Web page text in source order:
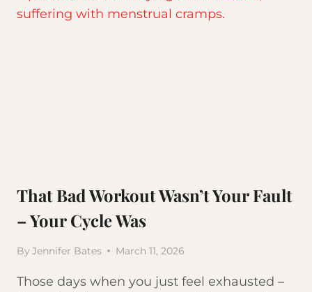
IS
That Bad Workout Wasn’t Your Fault
– Your Cycle Was
By Jennifer Bates March 11, 2026
Those days when you just feel exhausted –